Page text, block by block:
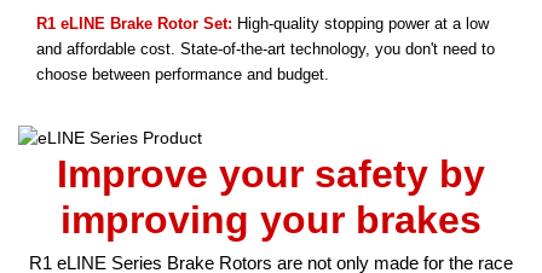
R1 eLINE Brake Rotor Set: High-quality stopping power at a low
and affordable cost. State-of-the-art technology, you don't need to
choose between performance and budget.
Improve your safety by
improving your brakes
R1 eLINE Series Brake Rotors are not only made for the race